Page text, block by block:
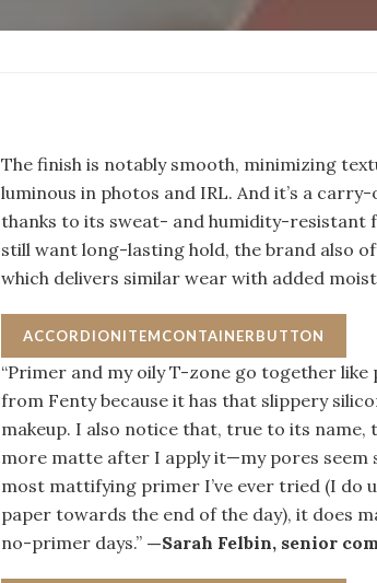
The finish is notably smooth, minimizing
luminous in photos and IRL. And it’s a
thanks to its sweat- and humidity-resistant
still want long-lasting hold, the brand also
which delivers similar wear with added
ACCORDIONITEMCONTAINERBUTTON
“Primer and my oily T-zone go together
from Fenty because it has that slippery
makeup. I also notice that, true to its
more matte after I apply it—my pores seem
most mattifying primer I’ve ever tried (I do
paper towards the end of the day), it does
no-primer days.” —Sarah Felbin, senior